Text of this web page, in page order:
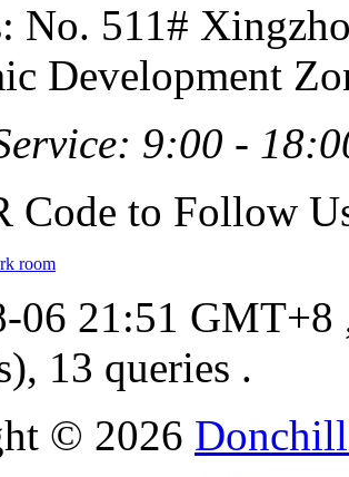
No. 511#
Development
9:00 -
Code to Follow
room
06 21:51 GMT+8
13 queries .
© 2026